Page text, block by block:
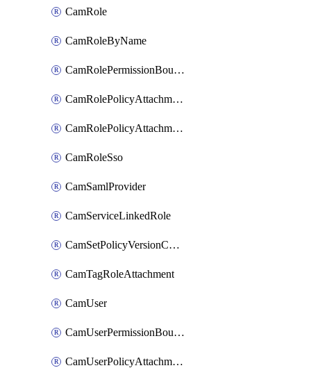
CamRole
CamRoleByName
CamRolePermissionBoundaryAttachment
CamRolePolicyAttachment
CamRolePolicyAttachmentByName
CamRoleSso
CamSamlProvider
CamServiceLinkedRole
CamSetPolicyVersionConfig
CamTagRoleAttachment
CamUser
CamUserPermissionBoundaryAttachment
CamUserPolicyAttachment